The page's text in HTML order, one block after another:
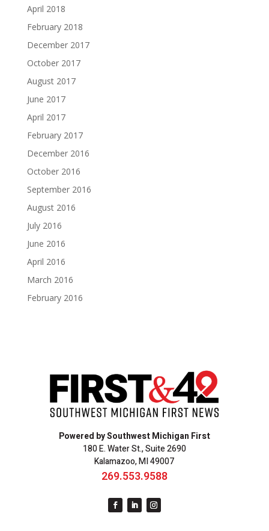
April 2018
February 2018
December 2017
October 2017
August 2017
June 2017
April 2017
February 2017
December 2016
October 2016
September 2016
August 2016
July 2016
June 2016
April 2016
March 2016
February 2016
Powered by Southwest Michigan First
180 E. Water St., Suite 2690
Kalamazoo, MI 49007
269.553.9588